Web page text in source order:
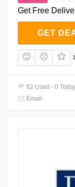
Get Free
GET
62 Used - 0
Email